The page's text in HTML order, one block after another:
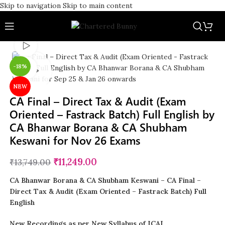
Skip to navigation Skip to main content
-18%
NEW
Click to enlarge
CA Final – Direct Tax & Audit (Exam
Oriented – Fastrack Batch) Full English by
CA Bhanwar Borana & CA Shubham
Keswani for Nov 26 Exams
₹13,749.00 ₹11,249.00
CA Bhanwar Borana & CA Shubham Keswani – CA Final –
Direct Tax & Audit (Exam Oriented – Fastrack Batch) Full
English